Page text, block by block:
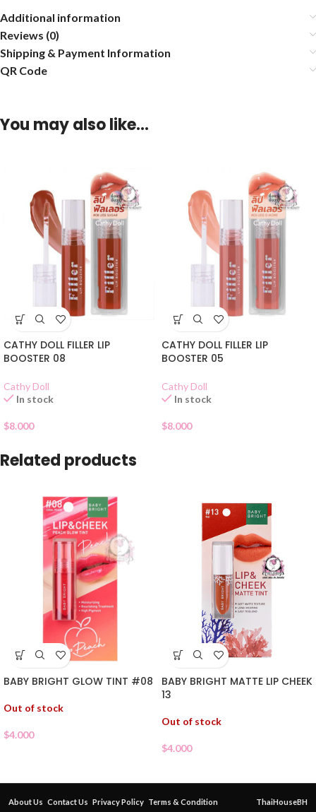
Additional information
Reviews (0)
Shipping & Payment Information
QR Code
You may also like…
CATHY DOLL FILLER LIP
BOOSTER 08
Cathy Doll
In stock
$8.000
CATHY DOLL FILLER LIP
BOOSTER 05
Cathy Doll
In stock
$8.000
Related products
BABY BRIGHT GLOW TINT #08
Out of stock
$4.000
BABY BRIGHT MATTE LIP CHEEK
13
Out of stock
$4.000
About Us Contact Us Privacy Policy Terms & Condition
ThaiHouseBH